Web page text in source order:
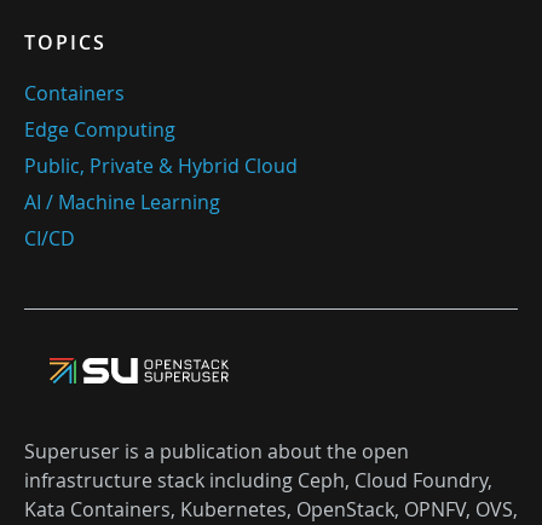
TOPICS
Containers
Edge Computing
Public, Private & Hybrid Cloud
AI / Machine Learning
CI/CD
Superuser is a publication about the open
infrastructure stack including Ceph, Cloud Foundry,
Kata Containers, Kubernetes, OpenStack, OPNFV, OVS,